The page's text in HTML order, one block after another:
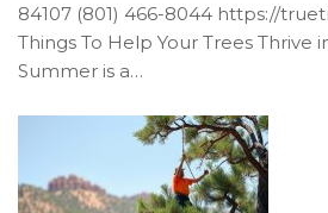
84107 (801) 466-8044 https://
Things To Help Your Trees Thrive
Summer is a…